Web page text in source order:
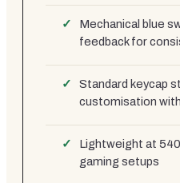
Mechanical blue
feedback for
Standard keycap
customisation
Lightweight at
gaming setups